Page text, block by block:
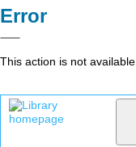
Error
This action is not available.